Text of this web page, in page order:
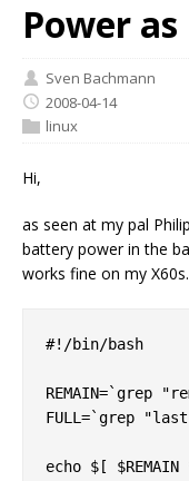
Power
Sven Bachmann
2008-04-14
linux
Hi,
as seen at my pal
battery power in the
works fine on my X60s.
#!/bin/bash
REMAIN=`grep
FULL=`grep